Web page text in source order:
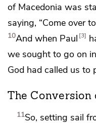
of Macedonia was
saying, “Come over
10And when Paul 3
we sought to go on
God had called us to
The Conversion
11So, setting sail